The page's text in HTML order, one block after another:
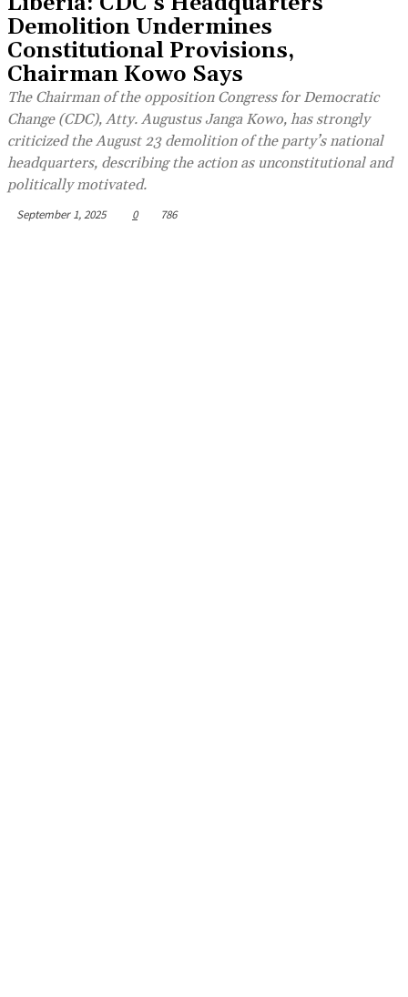
Demolition Undermines
Constitutional Provisions,
Chairman Kowo Says
The Chairman of the opposition Congress for Democratic
Change (CDC), Atty. Augustus Janga Kowo, has strongly
criticized the August 23 demolition of the party’s national
headquarters, describing the action as unconstitutional and
politically motivated.
September 1, 2025 0 786